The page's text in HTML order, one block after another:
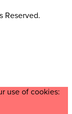
Reserved.
use of cookies: